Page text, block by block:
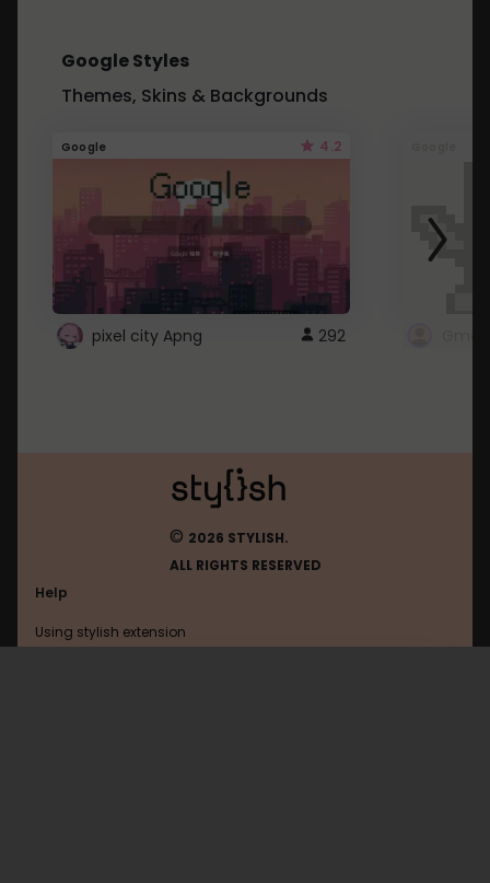
Google Styles
Themes, Skins & Backgrounds
Google 4.2
pixel city Apng 292
© 2026 STYLISH.
ALL RIGHTS RESERVED
Help
Using stylish extension